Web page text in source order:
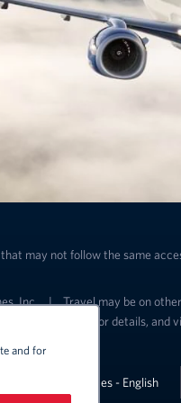
may not follow the same
Inc. |
Travel may be on
specific offer for details, and
United States - English
the language
and for